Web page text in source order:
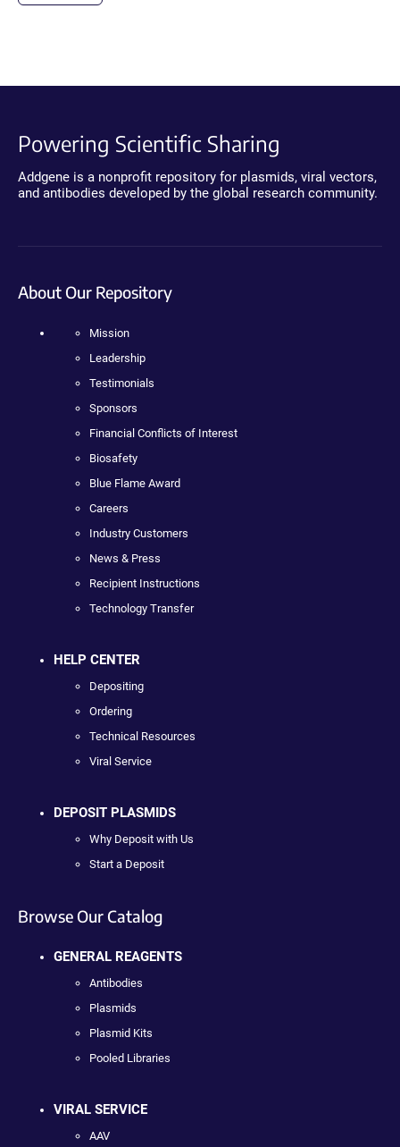
Powering Scientific Sharing
Addgene is a nonprofit repository for plasmids, viral vectors,
and antibodies developed by the global research community.
About Our Repository
Mission
Leadership
Testimonials
Sponsors
Financial Conflicts of Interest
Biosafety
Blue Flame Award
Careers
Industry Customers
News & Press
Recipient Instructions
Technology Transfer
HELP CENTER
Depositing
Ordering
Technical Resources
Viral Service
DEPOSIT PLASMIDS
Why Deposit with Us
Start a Deposit
Browse Our Catalog
GENERAL REAGENTS
Antibodies
Plasmids
Plasmid Kits
Pooled Libraries
VIRAL SERVICE
AAV